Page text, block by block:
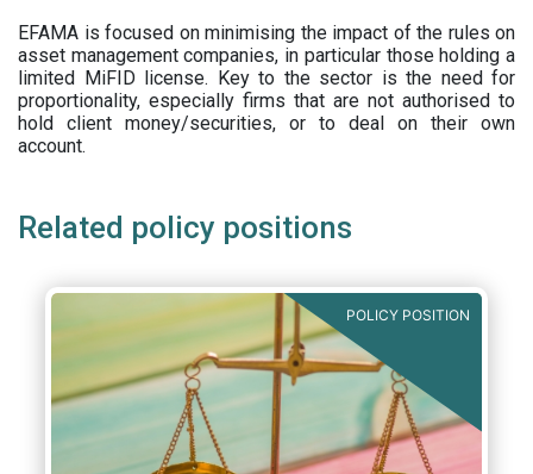
EFAMA is focused on minimising the impact of the rules on
asset management companies, in particular those holding a
limited MiFID license. Key to the sector is the need for
proportionality, especially firms that are not authorised to
hold client money/securities, or to deal on their own
account.
Related policy positions
POLICY POSITION